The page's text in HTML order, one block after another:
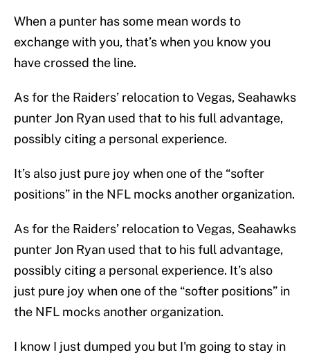
When a punter has some mean words to
exchange with you, that’s when you know you
have crossed the line.
As for the Raiders’ relocation to Vegas, Seahawks
punter Jon Ryan used that to his full advantage,
possibly citing a personal experience.
It’s also just pure joy when one of the “softer
positions” in the NFL mocks another organization.
As for the Raiders’ relocation to Vegas, Seahawks
punter Jon Ryan used that to his full advantage,
possibly citing a personal experience. It’s also
just pure joy when one of the “softer positions” in
the NFL mocks another organization.
I know I just dumped you but I'm going to stay in